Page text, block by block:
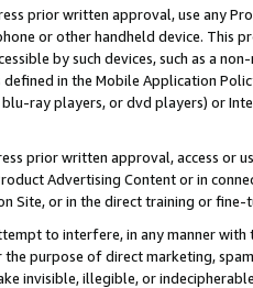
prior written approval, use any
or other handheld device. This
by such devices, such as a
in the Mobile Application
ray players, or dvd players) or
prior written approval, access or
Advertising Content or in
Site, or in the direct training or
to interfere, in any manner
purpose of direct marketing,
invisible, illegible, or